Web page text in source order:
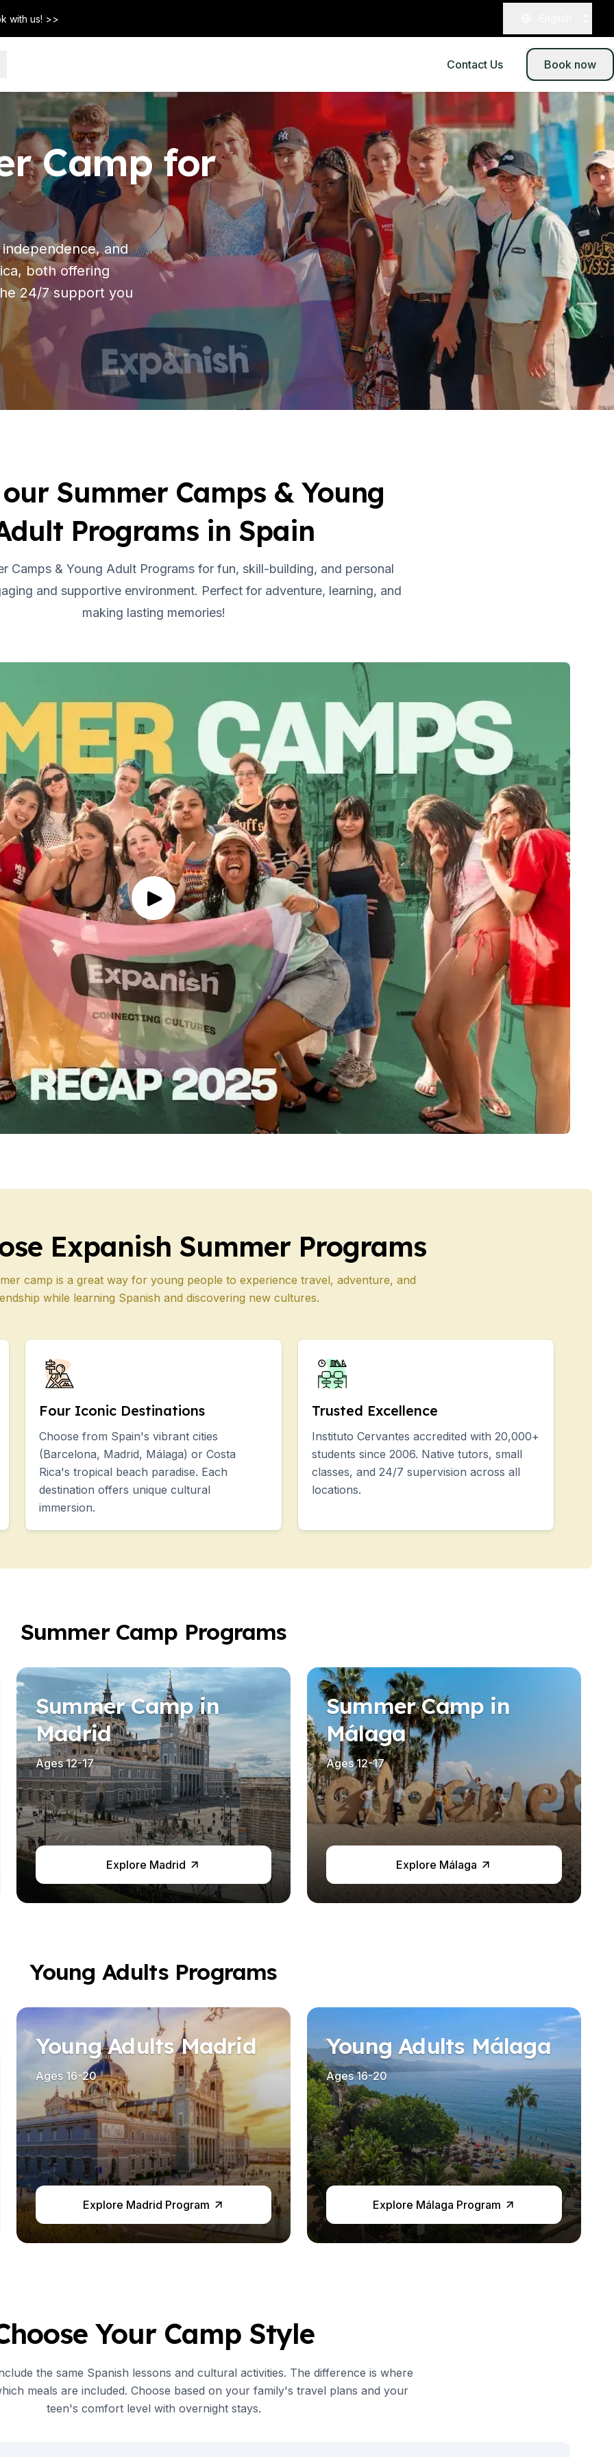
with us! >>
Contact Us Book now
Camp for
and
both offering
24/7 support you
Summer Camps & Young
Programs in Spain
Camps & Young Adult Programs for fun, skill-building, and personal
and supportive environment. Perfect for adventure, learning, and
making lasting memories!
Expanish Summer Programs
camp is a great way for young people to experience travel, adventure, and
while learning Spanish and discovering new cultures.
Four Iconic Destinations
Choose from Spain's vibrant cities
(Barcelona, Madrid, Málaga) or Costa
Rica's tropical beach paradise. Each
destination offers unique cultural
immersion.
Trusted Excellence
Instituto Cervantes accredited with 20,000+
students since 2006. Native tutors, small
classes, and 24/7 supervision across all
locations.
Summer Camp Programs
Summer Camp in
Madrid
Ages 12-17
Explore Madrid
Summer Camp in
Málaga
Ages 12-17
Explore Málaga
Young Adults Programs
Young Adults Madrid
Ages 16-20
Explore Madrid Program
Young Adults Málaga
Ages 16-20
Explore Málaga Program
Your Camp Style
the same Spanish lessons and cultural activities. The difference is where
meals are included. Choose based on your family's travel plans and your
teen's comfort level with overnight stays.